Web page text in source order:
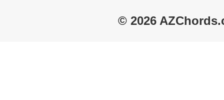
© 2026